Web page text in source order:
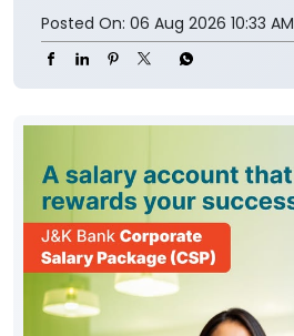
Posted On: 06 Aug 2026 10:33 AM